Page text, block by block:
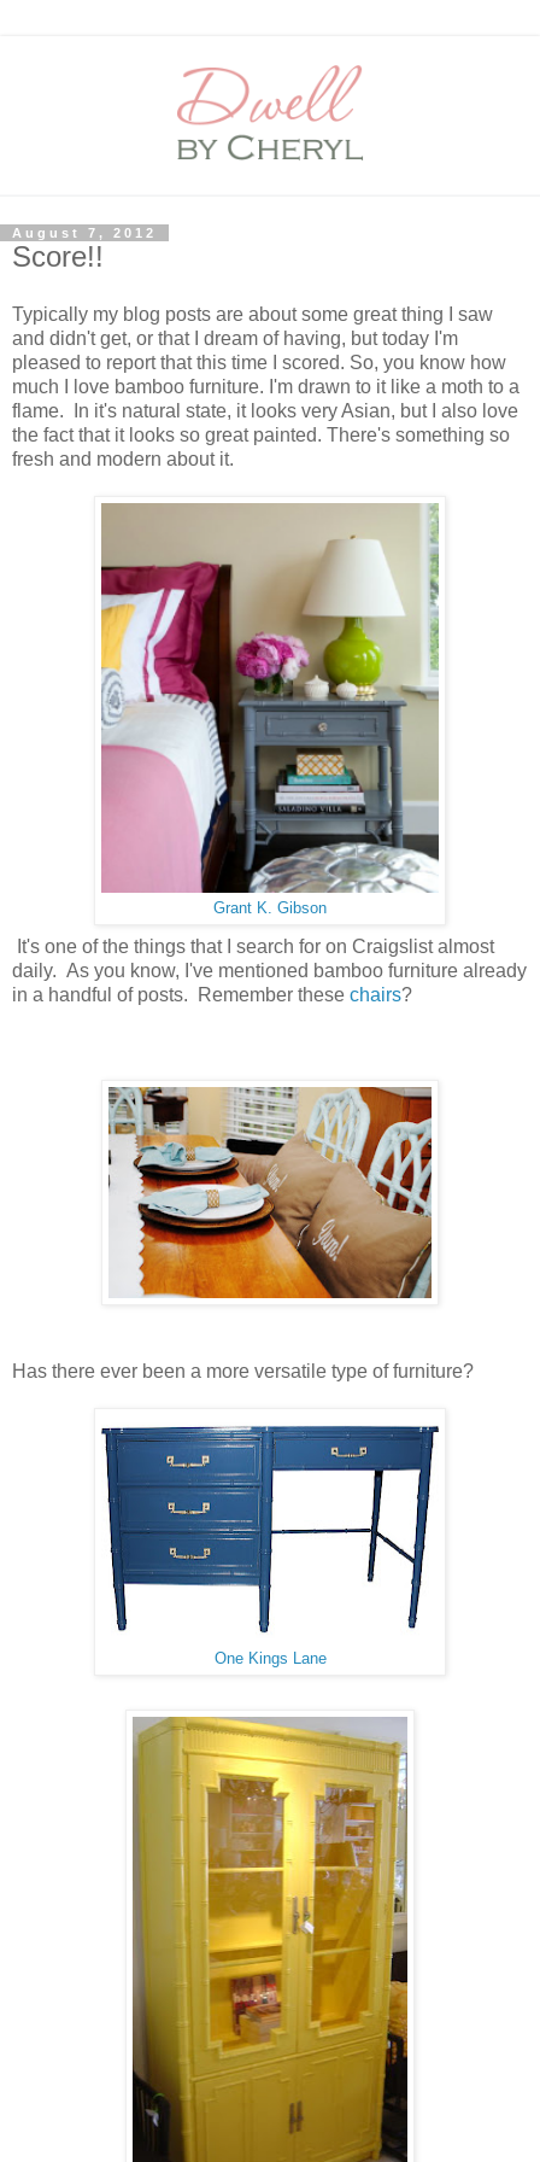
August 7, 2012
Score!!
Typically my blog posts are about some great thing I saw
and didn't get, or that I dream of having, but today I'm
pleased to report that this time I scored. So, you know how
much I love bamboo furniture. I'm drawn to it like a moth to a
flame. In it's natural state, it looks very Asian, but I also love
the fact that it looks so great painted. There's something so
fresh and modern about it.
Grant K. Gibson
It's one of the things that I search for on Craigslist almost
daily. As you know, I've mentioned bamboo furniture already
in a handful of posts. Remember these chairs?
Has there ever been a more versatile type of furniture?
One Kings Lane